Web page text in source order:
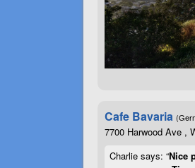
Cafe Bavaria
7700 Harwood Ave ,
Charlie says: “Nice